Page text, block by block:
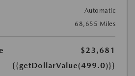
Automatic
68,655 Miles
$23,681
{{getDollarValue(499.0)}}